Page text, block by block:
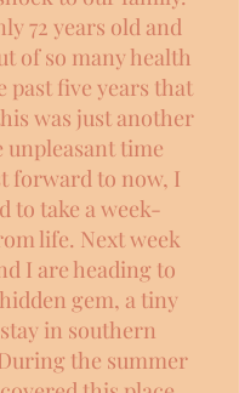
72 years old and
of so many health
past five years that
was just another
unpleasant time
forward to now, I
to take a week-
life. Next week
I are heading to
gem, a tiny
in southern
the summer